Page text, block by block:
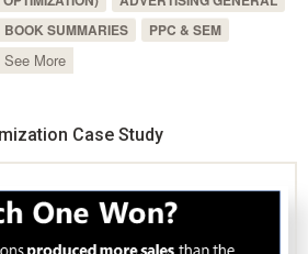
BOOK SUMMARIES
PPC & SEM
See More
Case Study